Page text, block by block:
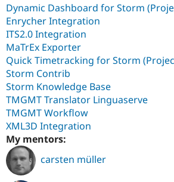
Dynamic Dashboard for Storm
Enrycher Integration
ITS2.0 Integration
MaTrEx Exporter
Quick Timetracking for Storm
Storm Contrib
Storm Knowledge Base
TMGMT Translator Linguaserve
TMGMT Workflow
XML3D Integration
My mentors:
carsten müller